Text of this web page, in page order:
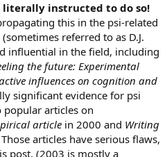
literally instructed to do so!
this in the psi-related
referred to as D.J.
influential in the field, including
the future: Experimental
influences on cognition and
significant evidence for psi
articles on
article in 2000 and Writing
articles have serious flaws,
post. (2003 is mostly a